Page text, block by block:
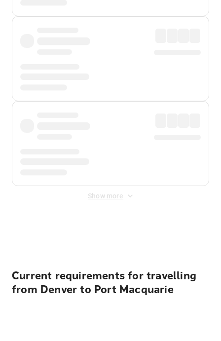
Show more
Current requirements for travelling
from Denver to Port Macquarie